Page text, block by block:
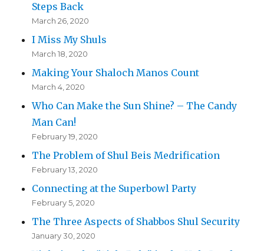
Steps Back
March 26, 2020
I Miss My Shuls
March 18, 2020
Making Your Shaloch Manos Count
March 4, 2020
Who Can Make the Sun Shine? – The Candy
Man Can!
February 19, 2020
The Problem of Shul Beis Medrification
February 13, 2020
Connecting at the Superbowl Party
February 5, 2020
The Three Aspects of Shabbos Shul Security
January 30, 2020